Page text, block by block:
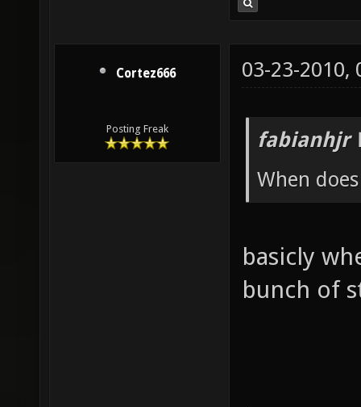
Cortez666
Posting Freak
03-23-2010,
fabianhjr
When
basicly
bunch of